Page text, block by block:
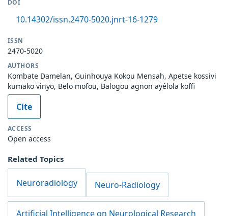
DOI
10.14302/issn.2470-5020.jnrt-16-1279
ISSN
2470-5020
AUTHORS
Kombate Damelan, Guinhouya Kokou Mensah, Apetse kossivi
kumako vinyo, Belo mofou, Balogou agnon ayélola koffi
Cite
ACCESS
Open access
Related Topics
Neuroradiology Neuro-Radiology
Artificial Intelligence on Neurological Research